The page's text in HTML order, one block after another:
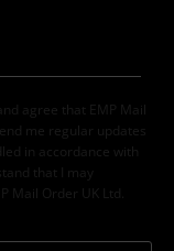
agree that EMP Mail
me regular updates
in accordance with
that I may
Mail Order UK Ltd.